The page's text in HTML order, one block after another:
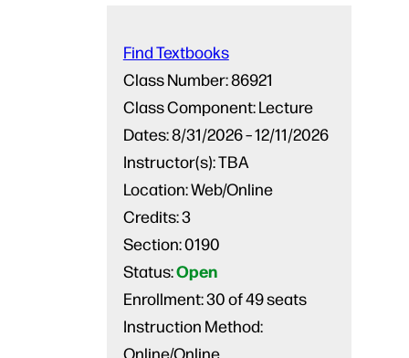
Class Number:86921
Credits:3
Class Component:Lecture
Section:0190
Dates:8/31/2026 – 12/11/2026
Status:Open
Instructor(s):TBA
Enrollment:30 of 49 seats
Location:Web/Online
Instruction Method:
Online/Online
Find Textbooks